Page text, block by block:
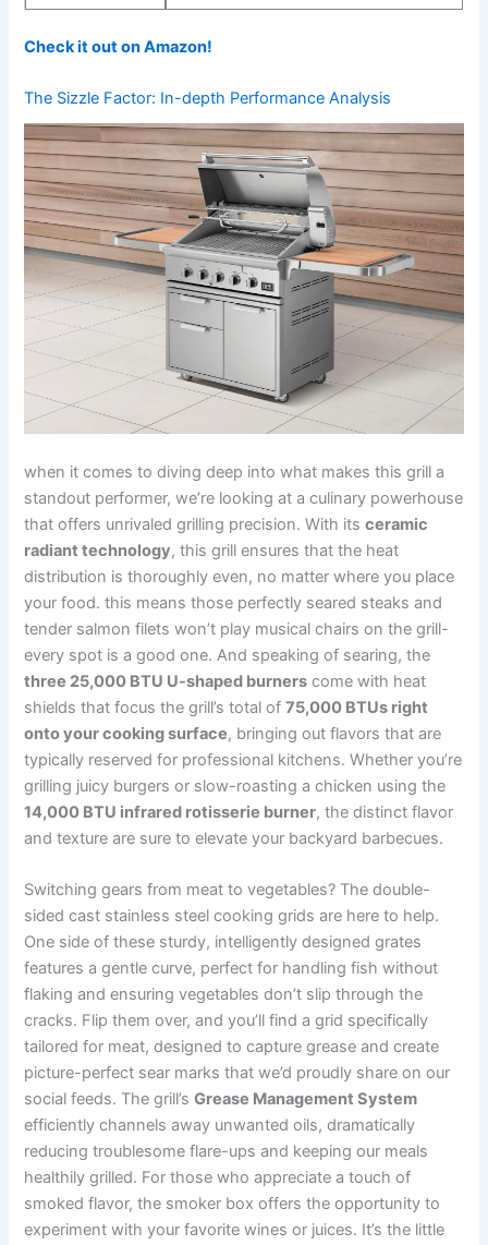
Check it out on Amazon!
The Sizzle Factor: In-depth Performance Analysis
when it comes to diving deep into what ⁢makes this grill ⁢a
standout performer,‍ we’re ​looking at a culinary powerhouse
that ​offers unrivaled grilling precision. With itsceramic
radiant technology, this grill ensures that the heat
distribution is thoroughly even,​ no matter where you place
your food. this means those‌ perfectly seared‌ steaks and
tender⁣ salmon filets won’t play ⁤musical chairs⁤ on the⁣ grill-
every spot is a good one. And speaking of searing, the
three‍ 25,000 BTU U-shaped​ burners come with heat
shields that focus the grill’s total of75,000 BTUs right
onto‌ your cooking surface, bringing out flavors that are
typically reserved⁢ for professional ⁤kitchens. Whether you’re
grilling juicy burgers or slow-roasting a chicken using the
14,000 BTU infrared rotisserie burner, the distinct flavor
and texture are ⁣sure to elevate ⁣your backyard‍ barbecues.
Switching⁢ gears from meat to vegetables? ‌The double-
sided cast stainless steel cooking grids are here to help.
One side of these sturdy, intelligently designed grates
features​ a gentle curve, ⁣perfect ⁢for handling fish without
flaking and ensuring vegetables don’t slip ⁣through the
‍cracks. Flip ⁤them over, and you’ll find a grid specifically
tailored for meat, designed to capture grease and create
picture-perfect ⁤sear marks that we’d proudly share on our
social​ feeds. The grill’sGrease Management System
efficiently channels away unwanted oils, dramatically
⁣reducing troublesome flare-ups and keeping our meals
healthily​ grilled. For those who appreciate a touch of
smoked flavor, the smoker box offers the opportunity to⁤
experiment with your favorite wines⁤ or juices. It’s the little